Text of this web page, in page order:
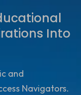
Into
and
Navigators.